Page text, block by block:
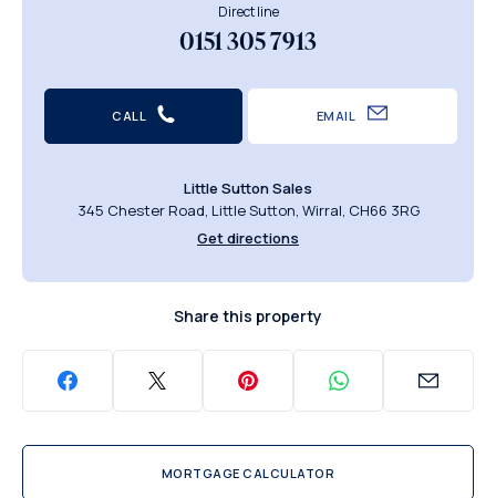
Direct line
0151 305 7913
CALL EMAIL
Little Sutton Sales
345 Chester Road, Little Sutton, Wirral, CH66 3RG
Get directions
Share this property
MORTGAGE CALCULATOR